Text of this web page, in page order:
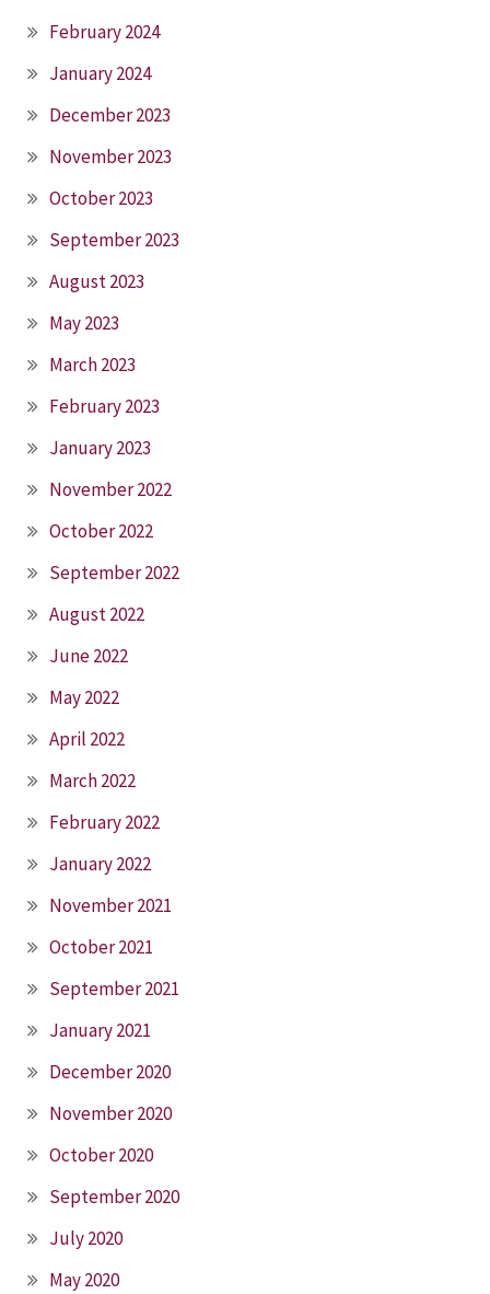
February 2024
January 2024
December 2023
November 2023
October 2023
September 2023
August 2023
May 2023
March 2023
February 2023
January 2023
November 2022
October 2022
September 2022
August 2022
June 2022
May 2022
April 2022
March 2022
February 2022
January 2022
November 2021
October 2021
September 2021
January 2021
December 2020
November 2020
October 2020
September 2020
July 2020
May 2020